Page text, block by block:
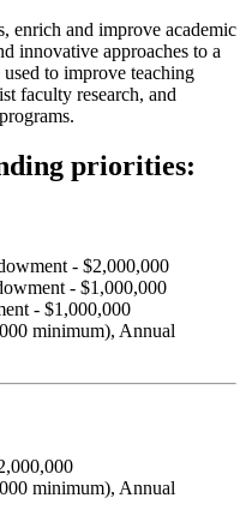
enrich and improve academic
innovative approaches to a
to improve teaching
faculty research, and
priorities:
- $2,000,000
- $1,000,000
- $1,000,000
minimum), Annual
minimum), Annual